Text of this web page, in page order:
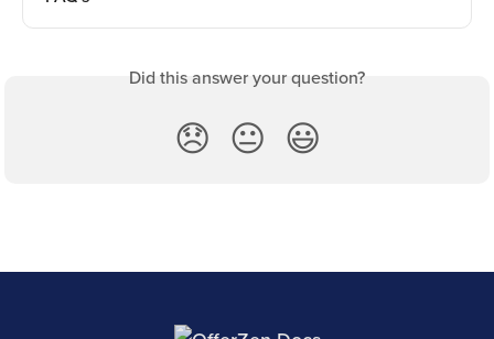
Did this answer your question?
😞 😐 😃